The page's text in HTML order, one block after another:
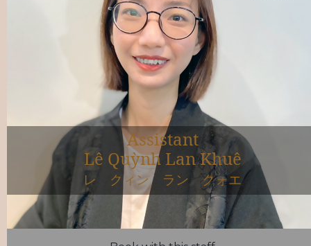
Assistant
Lê Quỳnh Lan Khuê
レ クィン ラン クォエ